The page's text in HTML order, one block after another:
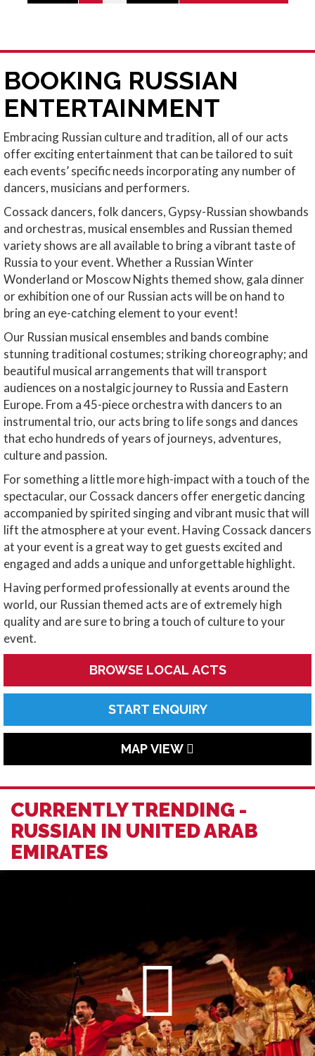
BOOKING RUSSIAN
ENTERTAINMENT
Embracing Russian culture and tradition, all of our acts
offer exciting entertainment that can be tailored to suit
each events’ specific needs incorporating any number of
dancers, musicians and performers.
Cossack dancers, folk dancers, Gypsy-Russian showbands
and orchestras, musical ensembles and Russian themed
variety shows are all available to bring a vibrant taste of
Russia to your event. Whether a Russian Winter
Wonderland or Moscow Nights themed show, gala dinner
or exhibition one of our Russian acts will be on hand to
bring an eye-catching element to your event!
Our Russian musical ensembles and bands combine
stunning traditional costumes; striking choreography; and
beautiful musical arrangements that will transport
audiences on a nostalgic journey to Russia and Eastern
Europe. From a 45-piece orchestra with dancers to an
instrumental trio, our acts bring to life songs and dances
that echo hundreds of years of journeys, adventures,
culture and passion.
For something a little more high-impact with a touch of the
spectacular, our Cossack dancers offer energetic dancing
accompanied by spirited singing and vibrant music that will
lift the atmosphere at your event. Having Cossack dancers
at your event is a great way to get guests excited and
engaged and adds a unique and unforgettable highlight.
Having performed professionally at events around the
world, our Russian themed acts are of extremely high
quality and are sure to bring a touch of culture to your
event.
BROWSE LOCAL ACTS
START ENQUIRY
MAP VIEW
CURRENTLY TRENDING -
RUSSIAN IN UNITED ARAB
EMIRATES